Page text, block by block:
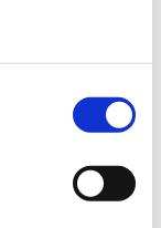
along